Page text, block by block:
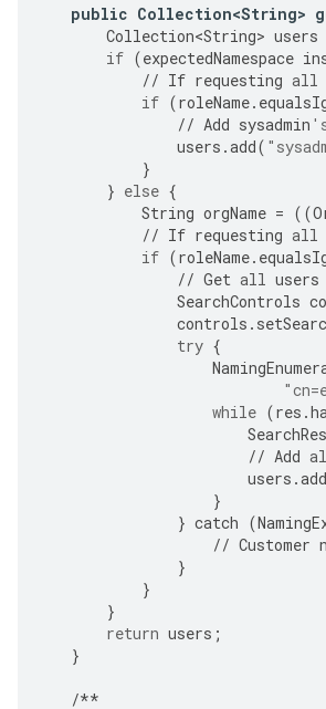
public Collection<String>
Collection<String> users
if (expectedNamespace
// If requesting all
if (roleName.
// Add sysadmin
users .add(
}
} else {
String orgName = ((
// If requesting all
if (roleName.
// Get all users
SearchControls
controls .
try {
while (res .
// Add
users .
}
} catch (
// Customer
}
}
}
return users ;
}
/**